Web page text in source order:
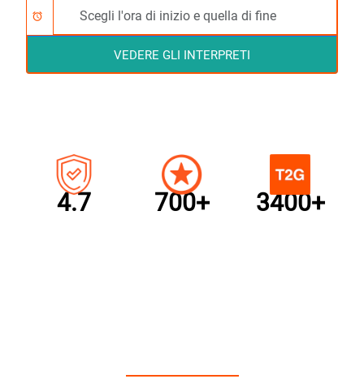
alarm
VEDERE GLI INTERPRETI
4.7 700+ 3400+